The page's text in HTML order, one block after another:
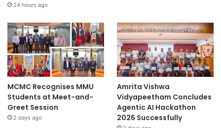
24 hours ago
MCMC Recognises MMU
Students at Meet-and-
Greet Session
2 days ago
Amrita Vishwa
Vidyapeetham Concludes
Agentic AI Hackathon
2026 Successfully